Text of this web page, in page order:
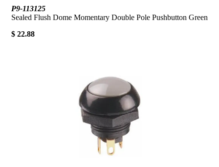
P9-113125
Sealed Flush Dome Momentary Double Pole Pushbutton Green
$ 22.88